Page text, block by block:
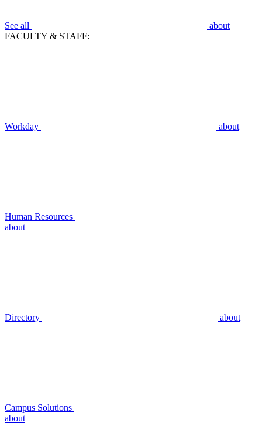
See all
about
FACULTY & STAFF:
Workday about
Human Resources
about
Directory about
Campus Solutions
about